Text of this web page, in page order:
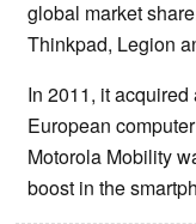
global market
Thinkpad, Legion
In 2011, it
European
Motorola Mobility
boost in the